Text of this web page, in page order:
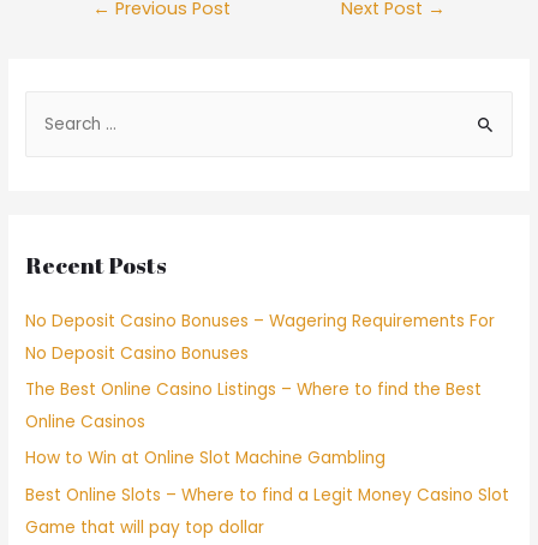
← Previous Post Next Post →
Recent Posts
No Deposit Casino Bonuses – Wagering Requirements For
No Deposit Casino Bonuses
The Best Online Casino Listings – Where to find the Best
Online Casinos
How to Win at Online Slot Machine Gambling
Best Online Slots – Where to find a Legit Money Casino Slot
Game that will pay top dollar